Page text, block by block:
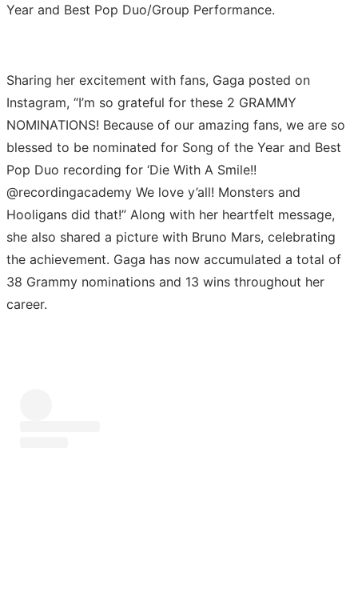
Year and Best Pop Duo/Group Performance.
Sharing her excitement with fans, Gaga posted on
Instagram, “I’m so grateful for these 2 GRAMMY
NOMINATIONS! Because of our amazing fans, we are so
blessed to be nominated for Song of the Year and Best
Pop Duo recording for ‘Die With A Smile!!
@recordingacademy We love y’all! Monsters and
Hooligans did that!” Along with her heartfelt message,
she also shared a picture with Bruno Mars, celebrating
the achievement. Gaga has now accumulated a total of
38 Grammy nominations and 13 wins throughout her
career.